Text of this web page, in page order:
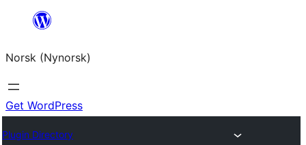
content
Norsk (Nynorsk)
Get WordPress
Plugin Directory